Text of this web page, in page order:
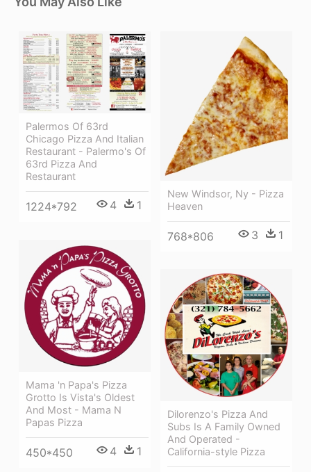
Palermos Of 63rd
Chicago Pizza And Italian
Restaurant - Palermo's Of
63rd Pizza And
Restaurant
1224*792 4 1
New Windsor, Ny - Pizza
Heaven
768*806 3 1
Mama 'n Papa's Pizza
Grotto Is Vista's Oldest
And Most - Mama N
Papas Pizza
450*450 4 1
Dilorenzo's Pizza And
Subs Is A Family Owned
And Operated -
California-style Pizza